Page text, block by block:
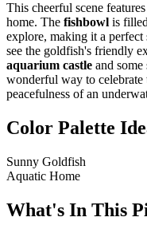
This cheerful scene features
home. The fishbowl is
explore, making it a
see the goldfish's friendly
aquarium castle and some
wonderful way to
peacefulness of an
Color Palette
Sunny Goldfish
Aquatic Home
What's In This